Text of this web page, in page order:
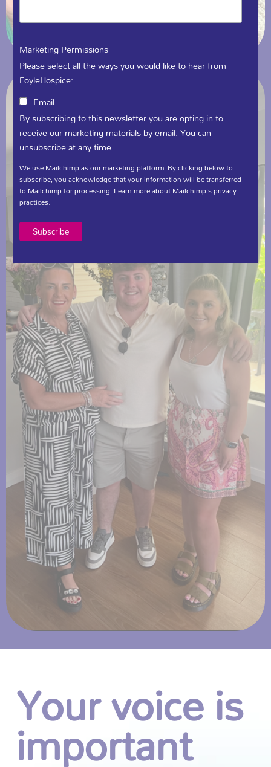
Your voice is
important
Marketing Permissions
Please select all the ways you would like to hear from
FoyleHospice:
Email
By subscribing to this newsletter you are opting in to
receive our marketing materials by email. You can
unsubscribe at any time.
We use Mailchimp as our marketing platform. By clicking below to
subscribe, you acknowledge that your information will be transferred
to Mailchimp for processing.Learn moreabout Mailchimp's privacy
practices.